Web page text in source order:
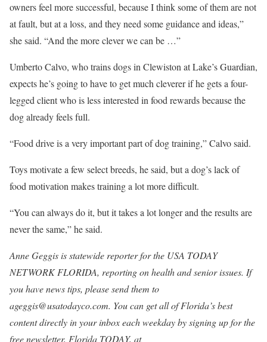
owners feel more successful, because I think some of them are not
at fault, but at a loss, and they need some guidance and ideas,”
she said. “And the more clever we can be …”
Umberto Calvo, who trains dogs in Clewiston at Lake’s Guardian,
expects he’s going to have to get much cleverer if he gets a four-
legged client who is less interested in food rewards because the
dog already feels full.
“Food drive is a very important part of dog training,” Calvo said.
Toys motivate a few select breeds, he said, but a dog’s lack of
food motivation makes training a lot more difficult.
“You can always do it, but it takes a lot longer and the results are
never the same,” he said.
Anne Geggis is statewide reporter for the USA TODAY
NETWORK FLORIDA, reporting on health and senior issues. If
you have news tips, please send them to
ageggis@usatodayco.com. You can get all of Florida’s best
content directly in your inbox each weekday by signing up for the
free newsletter, Florida TODAY, at